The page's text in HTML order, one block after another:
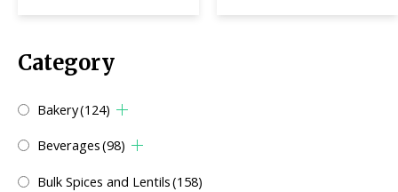
Category
Bakery(124)
Beverages(98)
Bulk Spices and Lentils(158)